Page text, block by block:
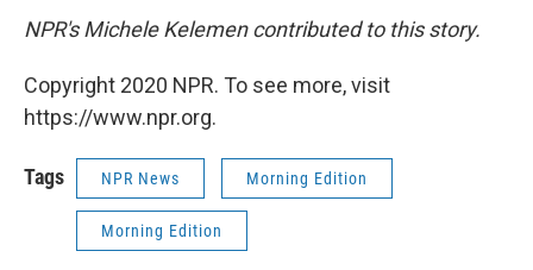
NPR's Michele Kelemen contributed to this story.
Copyright 2020 NPR. To see more, visit
https://www.npr.org.
Tags NPR News Morning Edition
Morning Edition